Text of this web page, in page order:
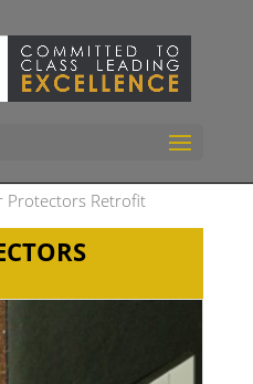
Protectors Retrofit